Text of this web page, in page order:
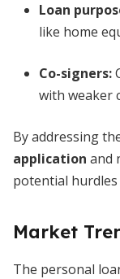
Loan
like home
Co-signers:
with weaker
By addressing
application and
potential
Market
The personal